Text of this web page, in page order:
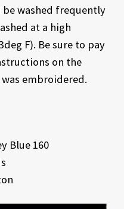
be washed frequently
at a high
F). Be sure to pay
on the
embroidered.
Blue 160